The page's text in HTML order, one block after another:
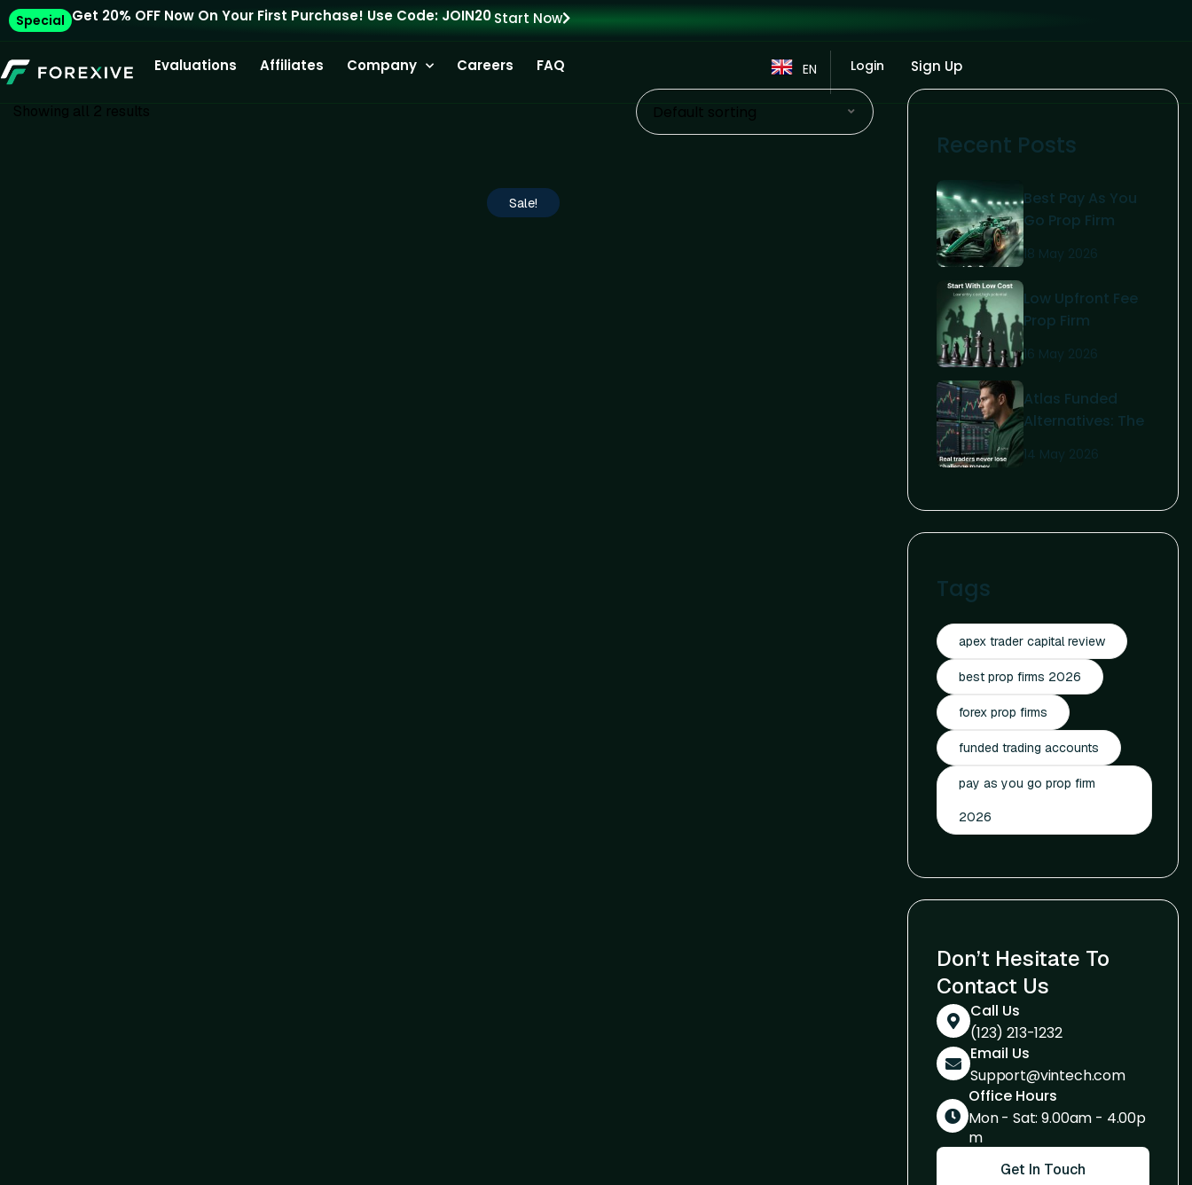
Special Get 20% OFF Now On Your First Purchase! Use Code: JOIN20 Start Now
Evaluations Affiliates Company Careers FAQ EN Login Sign Up
Showing all 2 results Default sorting
Sale!
Recent Posts
Best Pay As You
Go Prop Firm
Ultimate Trader’s
18 May 2026
Low Upfront Fee
Prop Firm
2026 Trader’s
16 May 2026
Atlas Funded
Alternatives: The
Guide For Serious
14 May 2026
Tags
apex trader capital review
best prop firms 2026
forex prop firms
funded trading accounts
pay as you go prop firm
2026
Don’t Hesitate To
Contact Us
Call Us
(123) 213-1232
Email Us
Support@vintech.com
Office Hours
Mon - Sat: 9.00am - 4.00p
m